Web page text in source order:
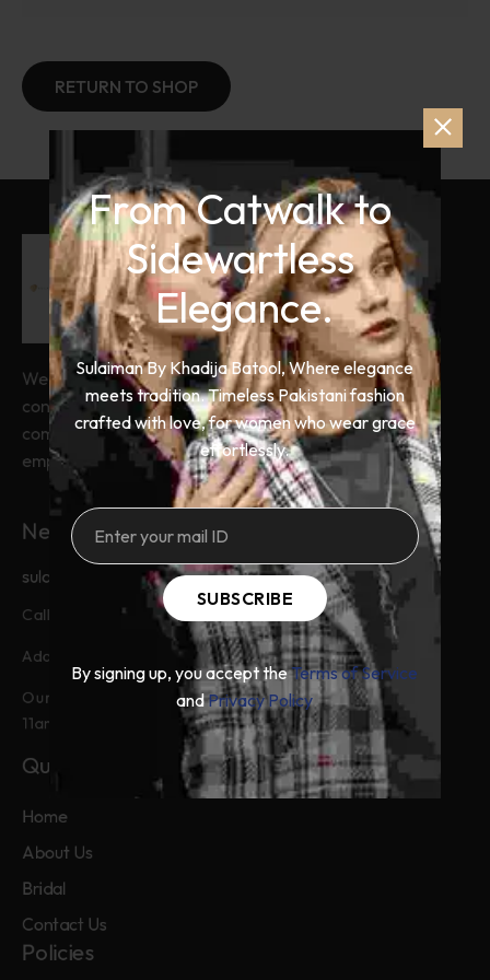
From Catwalk to
Sidewartless
Elegance.
Sulaiman By Khadija Batool, Where elegance
meets tradition. Timeless Pakistani fashion
crafted with love, for women who wear grace
effortlessly.
SUBSCRIBE
By signing up, you accept theTerms of Service
andPrivacy Policy
RETURN TO SHOP
We combine timeless craftsmanship with
contemporary design. We ensure you
command every room you enter. Our clothes
empower your professional journey.
Need Help?
sulaimanbykhadijabatool@gmail.com
Call & Whatsapp: +92-326-7767772
Address: Main Boulevard Defence Lahore
Our customer service is available from
11am to 9pm, from Monday to Friday.
Quick Links
Home
About Us
Bridal
Contact Us
Policies